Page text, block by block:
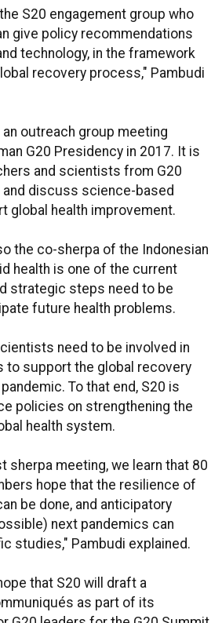
S20 engagement group who
give policy recommendations
technology, in the framework
recovery process," Pambudi
outreach group meeting
G20 Presidency in 2017. It is
and scientists from G20
discuss science-based
global health improvement.
the co-sherpa of the Indonesian
health is one of the current
strategic steps need to be
future health problems.
need to be involved in
to support the global recovery
To that end, S20 is
policies on strengthening the
health system.
sherpa meeting, we learn that 80
hope that the resilience of
be done, and anticipatory
next pandemics can
studies," Pambudi explained.
that S20 will draft a
as part of its